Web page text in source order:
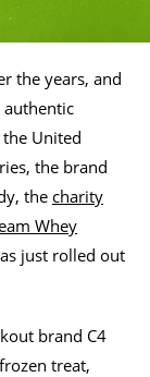
the years, and
authentic
United
the brand
the charity
Whey
just rolled out
brand C4
treat,